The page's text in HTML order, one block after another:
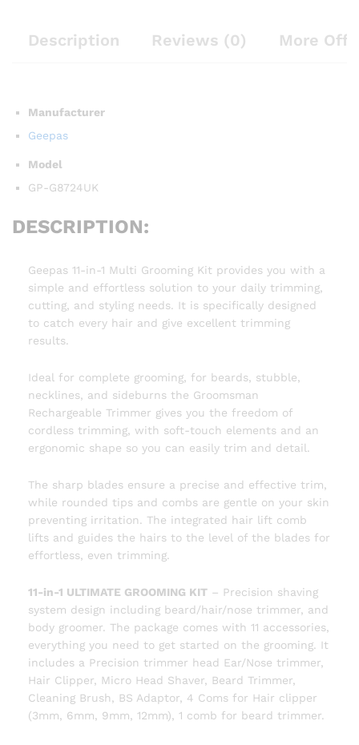
Description Reviews (0) More
Manufacturer
Geepas
Model
GP-G8724UK
DESCRIPTION:
Geepas 11-in-1 Multi Grooming Kit provides you with a
simple and effortless solution to your daily trimming,
cutting, and styling needs. It is specifically designed
to catch every hair and give excellent trimming
results.
Ideal for complete grooming, for beards, stubble,
necklines, and sideburns the Groomsman
Rechargeable Trimmer gives you the freedom of
cordless trimming, with soft-touch elements and an
ergonomic shape so you can easily trim and detail.
The sharp blades ensure a precise and effective trim,
while rounded tips and combs are gentle on your skin
preventing irritation. The integrated hair lift comb
lifts and guides the hairs to the level of the blades for
effortless, even trimming.
11-in-1 ULTIMATE GROOMING KIT – Precision shaving
system design including beard/hair/nose trimmer, and
body groomer. The package comes with 11 accessories,
everything you need to get started on the grooming. It
includes a Precision trimmer head Ear/Nose trimmer,
Hair Clipper, Micro Head Shaver, Beard Trimmer,
Cleaning Brush, BS Adaptor, 4 Coms for Hair clipper
(3mm, 6mm, 9mm, 12mm), 1 comb for beard trimmer.